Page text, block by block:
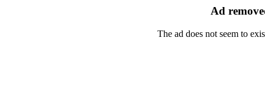
Ad
The ad does not seem to